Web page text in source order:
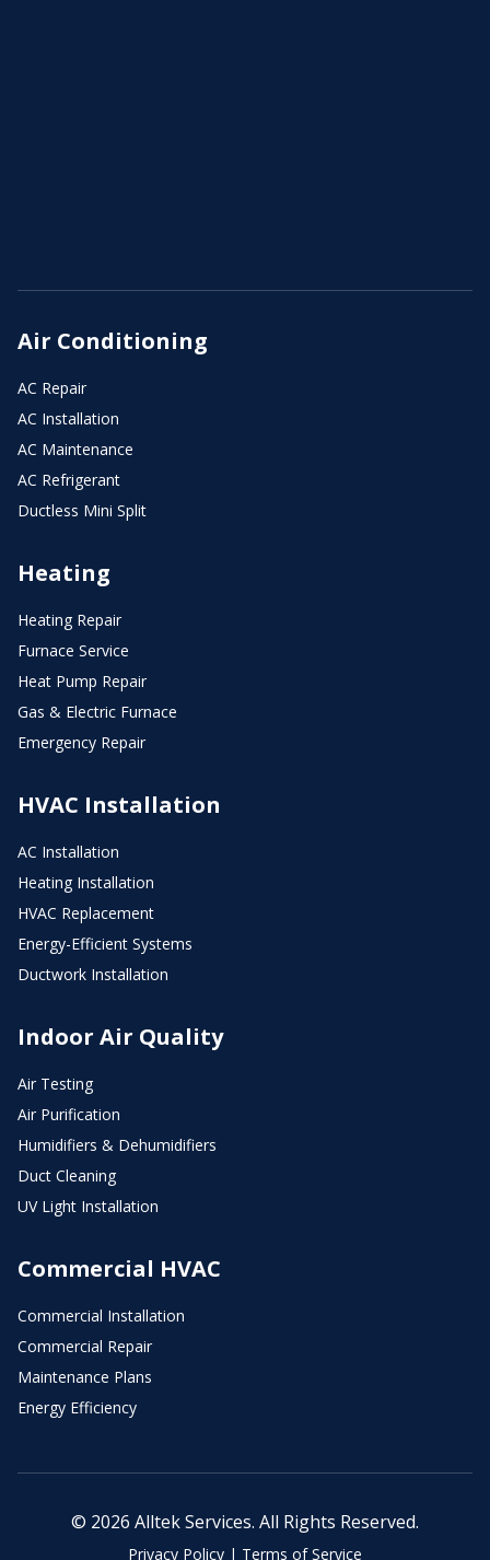
Air Conditioning
AC Repair
AC Installation
AC Maintenance
AC Refrigerant
Ductless Mini Split
Heating
Heating Repair
Furnace Service
Heat Pump Repair
Gas & Electric Furnace
Emergency Repair
HVAC Installation
AC Installation
Heating Installation
HVAC Replacement
Energy-Efficient Systems
Ductwork Installation
Indoor Air Quality
Air Testing
Air Purification
Humidifiers & Dehumidifiers
Duct Cleaning
UV Light Installation
Commercial HVAC
Commercial Installation
Commercial Repair
Maintenance Plans
Energy Efficiency
© 2026 Alltek Services. All Rights Reserved.
Privacy Policy | Terms of Service